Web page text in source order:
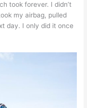
took forever. I didn’t
my airbag, pulled
day. I only did it once